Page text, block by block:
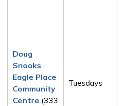
Doug
Snooks
Eagle Place
Community
Centre (333
Tuesdays